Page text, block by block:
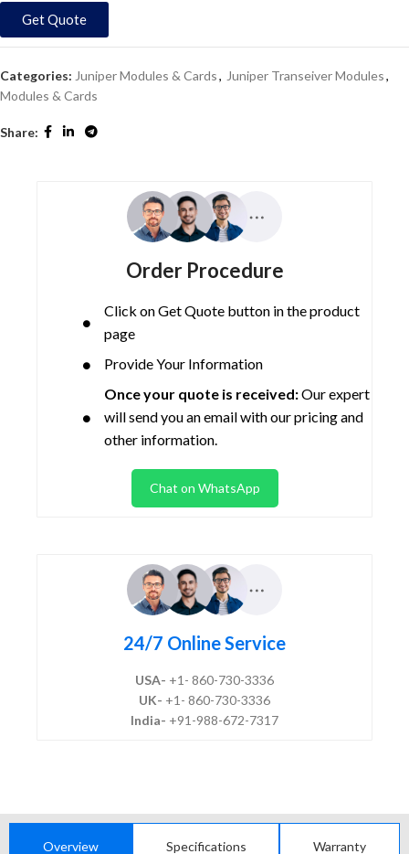
Get Quote
Categories: Juniper Modules & Cards, Juniper Transeiver Modules,
Modules & Cards
Share:
Order Procedure
Click on Get Quote button in the product
page
Provide Your Information
Once your quote is received:Our expert
will send you an email with our pricing and
other information.
Chat on WhatsApp
24/7 Online Service
USA- +1- 860-730-3336
UK- +1- 860-730-3336
India- +91-988-672-7317
Overview Specifications Warranty